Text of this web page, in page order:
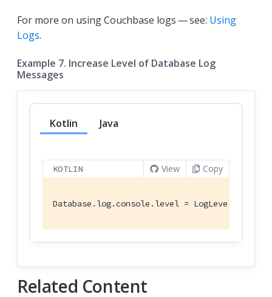
For more on using Couchbase logs — see: Using
Logs.
Example 7. Increase Level of Database Log
Messages
Kotlin Java
KOTLIN View Copy
Database.log.console.level =
Related Content